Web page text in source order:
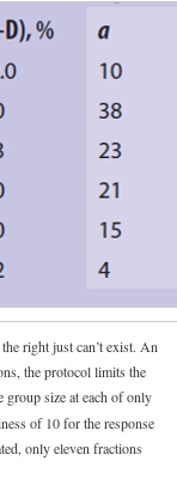
right just can’t exist. An
the protocol limits the
group size at each of only
of 10 for the response
only eleven fractions